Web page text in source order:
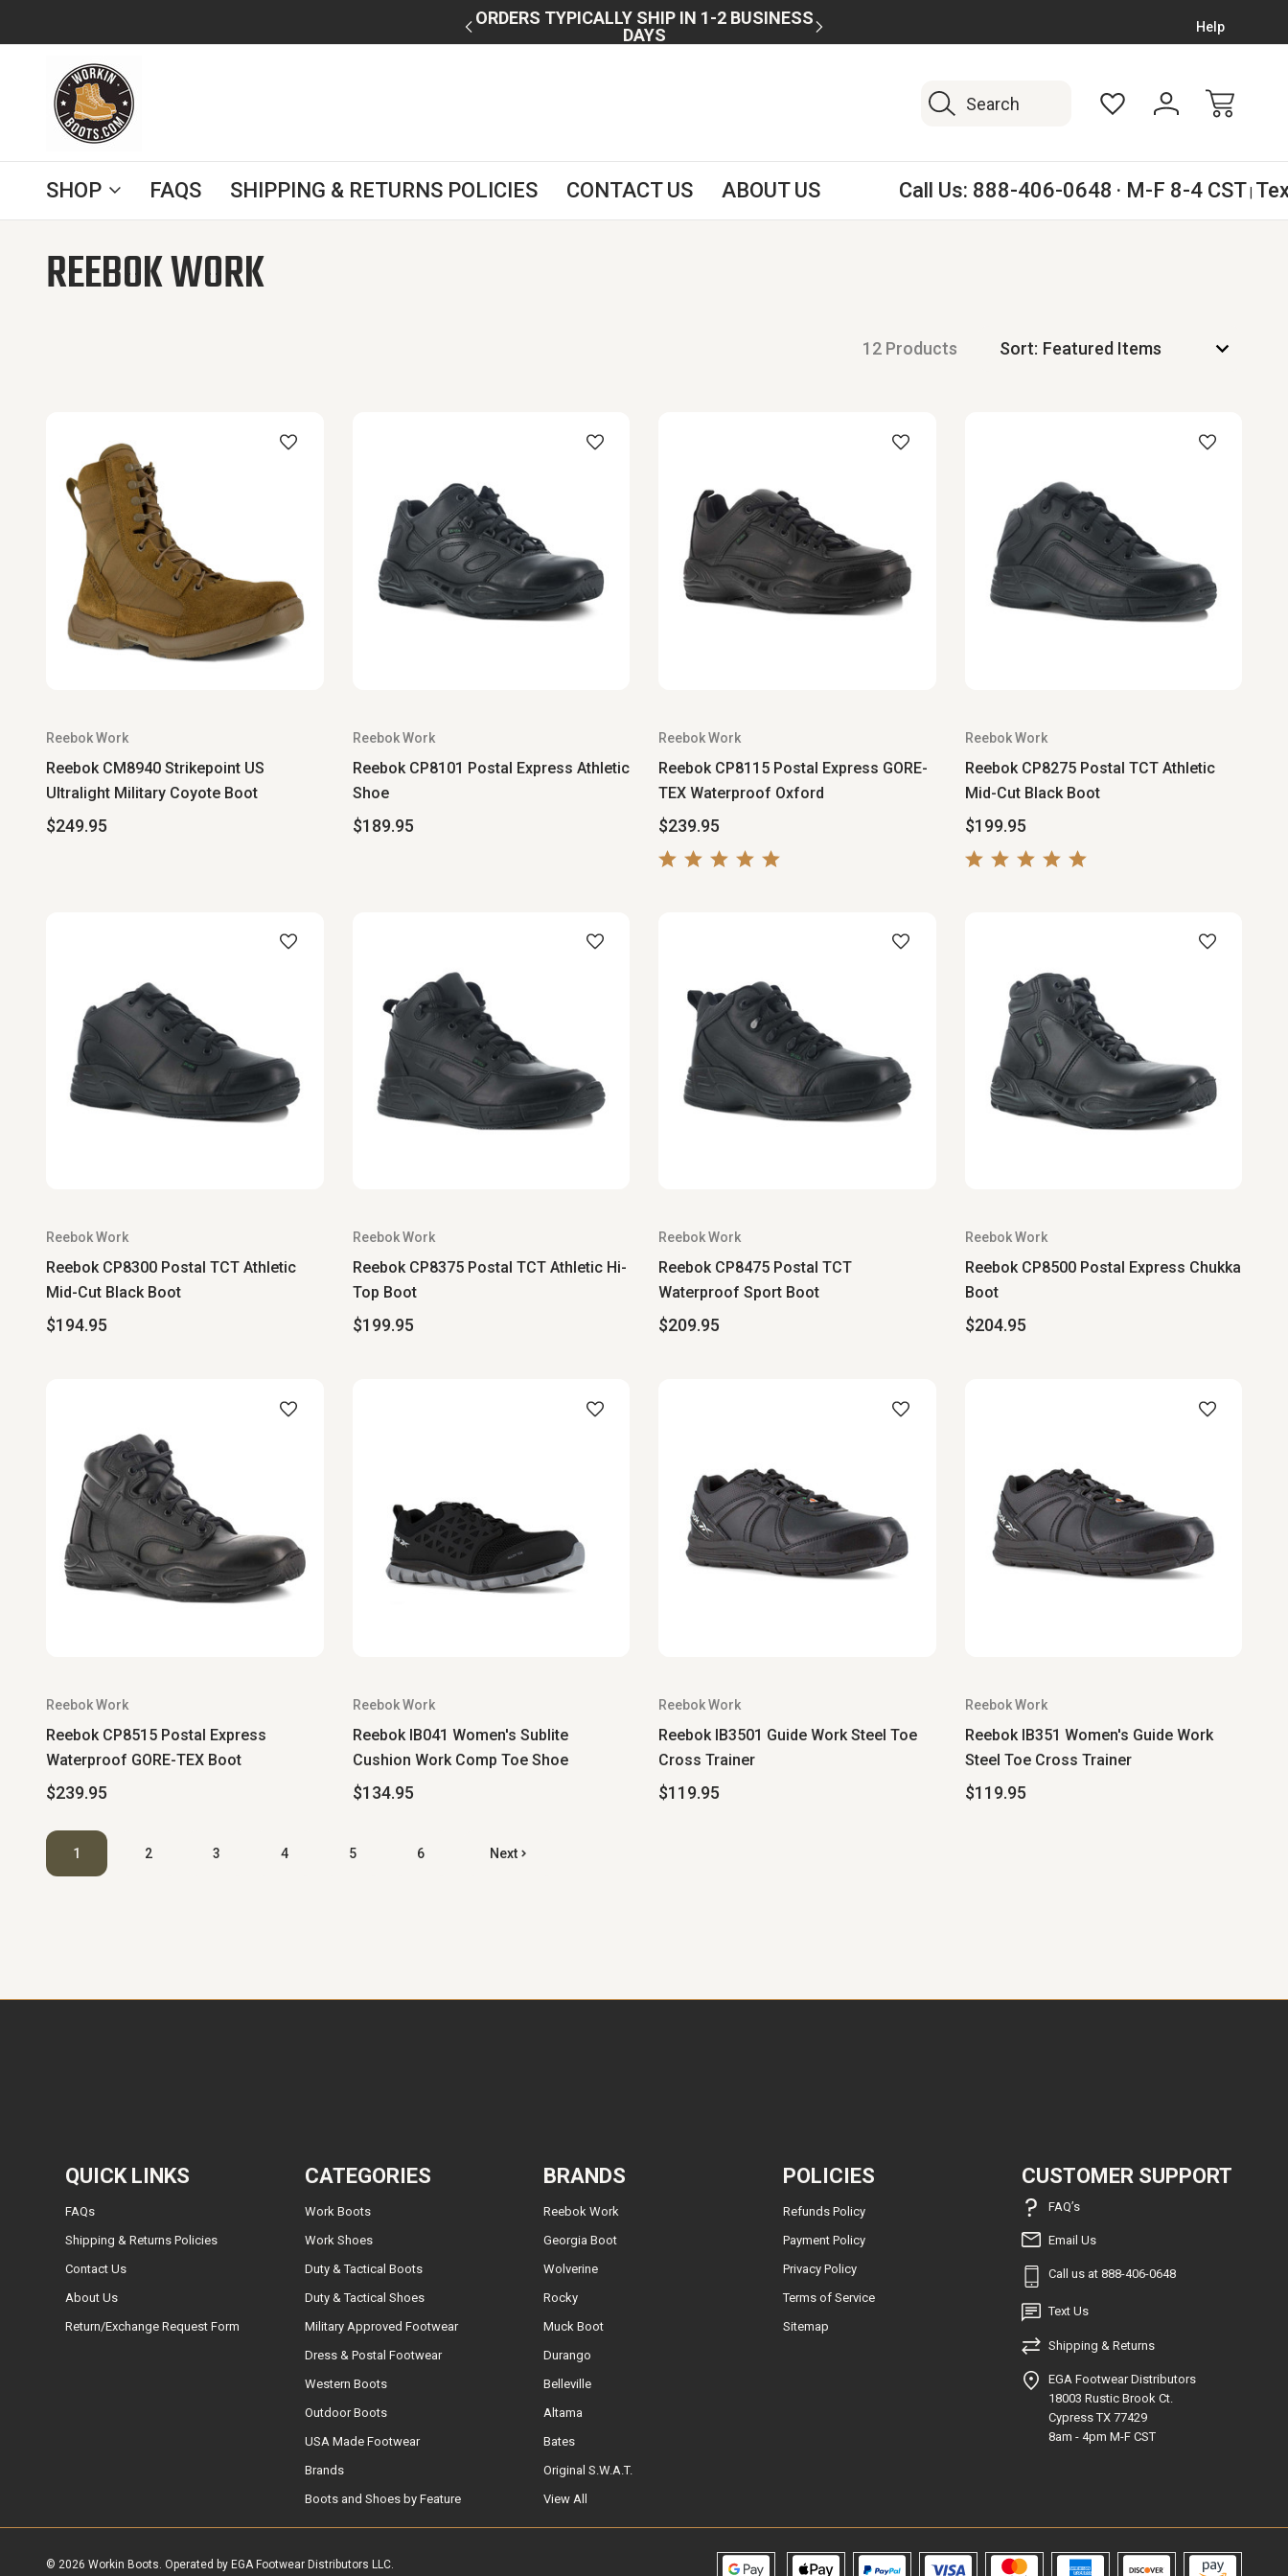
FREE SHIPPING TO THE CONTIGUOUS U.S. ORDERS TYPICALLY SHIP IN 1-2 BUSINESS
DAYS
FREEHelp
Search
SHOP FAQS SHIPPING & RETURNS POLICIES CONTACT US ABOUT US Call Us: 888-406-0648 · M-F 8-4 CST
REEBOK WORK
12 Products Sort:
Reebok Work
Reebok CM8940 Strikepoint US
Ultralight Military Coyote Boot
$249.95
Reebok Work
Reebok CP8101 Postal Express Athletic
Shoe
$189.95
Reebok Work
Reebok CP8115 Postal Express GORE-
TEX Waterproof Oxford
$239.95
Reebok Work
Reebok CP8275 Postal TCT Athletic
Mid-Cut Black Boot
$199.95
Reebok Work
Reebok CP8300 Postal TCT Athletic
Mid-Cut Black Boot
$194.95
Reebok Work
Reebok CP8375 Postal TCT Athletic Hi-
Top Boot
$199.95
Reebok Work
Reebok CP8475 Postal TCT
Waterproof Sport Boot
$209.95
Reebok Work
Reebok CP8500 Postal Express Chukka
Boot
$204.95
Reebok Work
Reebok CP8515 Postal Express
Waterproof GORE-TEX Boot
$239.95
Reebok Work
Reebok IB041 Women's Sublite
Cushion Work Comp Toe Shoe
$134.95
Reebok Work
Reebok IB3501 Guide Work Steel Toe
Cross Trainer
$119.95
Reebok Work
Reebok IB351 Women's Guide Work
Steel Toe Cross Trainer
$119.95
1 2 3 4 5 6 Next
QUICK LINKS
FAQs
Shipping & Returns Policies
Contact Us
About Us
Return/Exchange Request Form
CATEGORIES
Work Boots
Work Shoes
Duty & Tactical Boots
Duty & Tactical Shoes
Military Approved Footwear
Dress & Postal Footwear
Western Boots
Outdoor Boots
USA Made Footwear
Brands
Boots and Shoes by Feature
BRANDS
Reebok Work
Georgia Boot
Wolverine
Rocky
Muck Boot
Durango
Belleville
Altama
Bates
Original S.W.A.T.
View All
POLICIES
Refunds Policy
Payment Policy
Privacy Policy
Terms of Service
Sitemap
CUSTOMER SUPPORT
FAQ’s
Email Us
Call us at 888-406-0648
Text Us
Shipping & Returns
EGA Footwear Distributors
18003 Rustic Brook Ct.
Cypress TX 77429
8am - 4pm M-F CST
© 2026 Workin Boots. Operated by EGA Footwear Distributors LLC.